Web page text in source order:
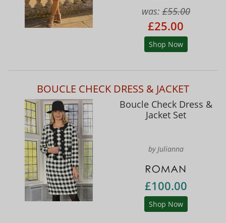
was:£55.00
£25.00
Shop Now
BOUCLE CHECK DRESS & JACKET
Boucle Check Dress &
Jacket Set
by Julianna
£100.00
Shop Now